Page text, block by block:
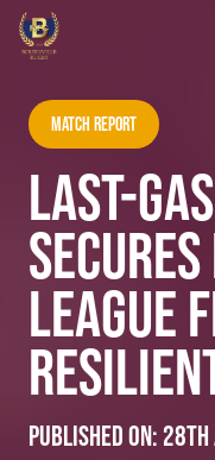
Match Report
LAST-
LEAGUE
Published on: 28th